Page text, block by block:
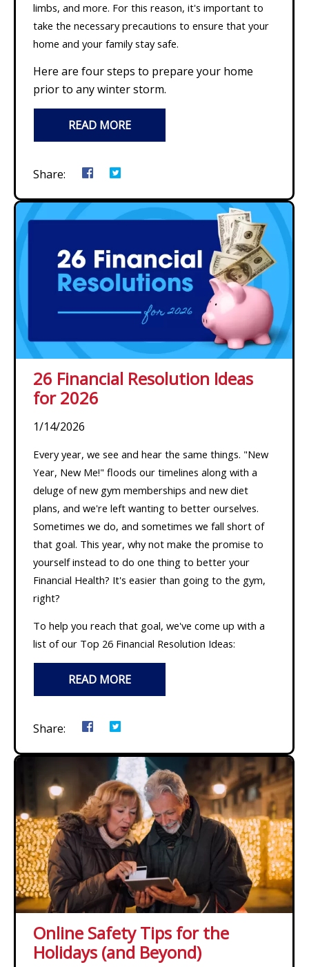
limbs, and more. For this reason, it's important to
take the necessary precautions to ensure that your
home and your family stay safe.
Here are four steps to prepare your home
prior to any winter storm.
READ MORE
Share:
26 Financial Resolution Ideas
for 2026
1/14/2026
Every year, we see and hear the same things. "New
Year, New Me!" floods our timelines along with a
deluge of new gym memberships and new diet
plans, and we're left wanting to better ourselves.
Sometimes we do, and sometimes we fall short of
that goal. This year, why not make the promise to
yourself instead to do one thing to better your
Financial Health? It's easier than going to the gym,
right?
To help you reach that goal, we've come up with a
list of our Top 26 Financial Resolution Ideas:
READ MORE
Share:
Online Safety Tips for the
Holidays (and Beyond)